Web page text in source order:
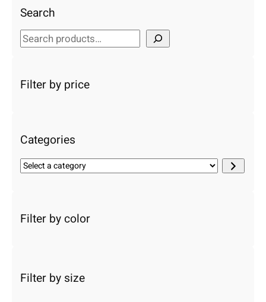
Search
S
e
rFilter by price
Categories
S
e
c
t
t
Filter by color
Filter by size